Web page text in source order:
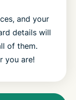
and your
details will
of them.
you are!